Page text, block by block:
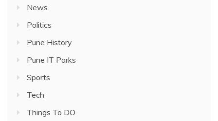
News
Politics
Pune History
Pune IT Parks
Sports
Tech
Things To DO